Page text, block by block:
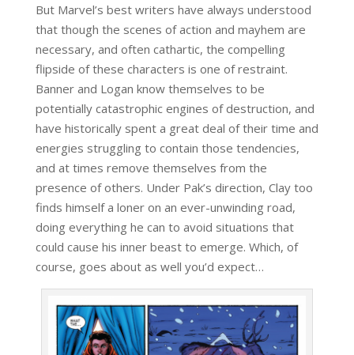
But Marvel’s best writers have always understood
that though the scenes of action and mayhem are
necessary, and often cathartic, the compelling
flipside of these characters is one of restraint.
Banner and Logan know themselves to be
potentially catastrophic engines of destruction, and
have historically spent a great deal of their time and
energies struggling to contain those tendencies,
and at times remove themselves from the
presence of others. Under Pak’s direction, Clay too
finds himself a loner on an ever-unwinding road,
doing everything he can to avoid situations that
could cause his inner beast to emerge. Which, of
course, goes about as well you’d expect…